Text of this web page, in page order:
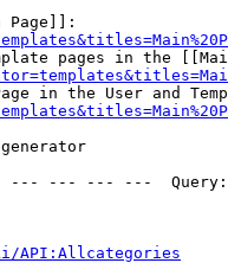
Page]]:
pages in the
in the User and
--- --- ---
API:Allcategories